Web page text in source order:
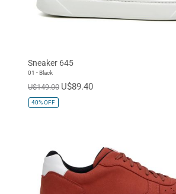
Sneaker 645
01 - Black
U$149.00 U$89.40
40%OFF